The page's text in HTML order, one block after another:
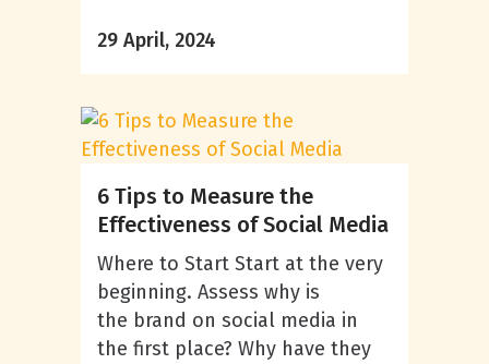
29 April, 2024
6 Tips to Measure the
Effectiveness of Social Media
Where to Start Start at the very
beginning. Assess why is
the brand on social media in
the first place? Why have they